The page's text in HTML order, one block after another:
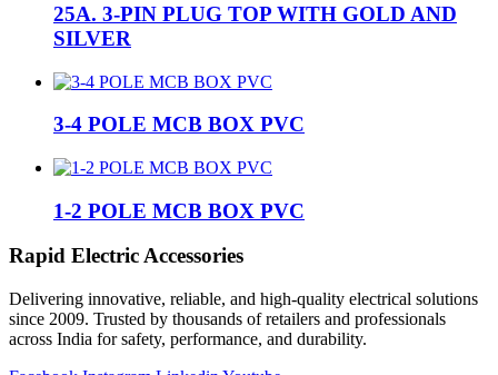
25A. 3-PIN PLUG TOP WITH GOLD AND
SILVER
3-4 POLE MCB BOX PVC
1-2 POLE MCB BOX PVC
Rapid Electric Accessories
Delivering innovative, reliable, and high-quality electrical solutions
since 2009. Trusted by thousands of retailers and professionals
across India for safety, performance, and durability.